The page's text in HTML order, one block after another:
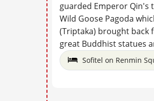
guarded Emperor Qin's
Wild Goose Pagoda
(Triptaka) brought back
great Buddhist statues
Sofitel on Renmin